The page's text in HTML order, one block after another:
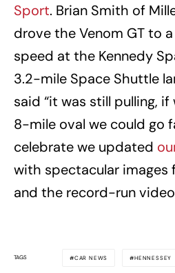
Sport. Brian Smith of
drove the Venom GT to
speed at the Kennedy
3.2-mile Space Shuttle
said “it was still pulling,
8-mile oval we could go
celebrate we updated
with spectacular images
and the record-run
TAGS CAR NEWS HENNESSEY